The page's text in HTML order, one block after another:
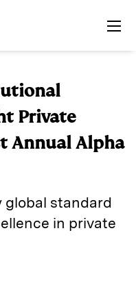
Private
Annual Alpha
global standard
in private